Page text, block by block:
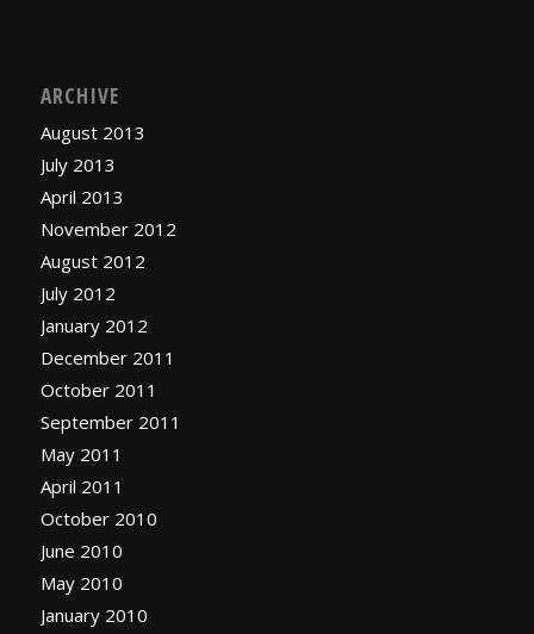
ARCHIVE
August 2013
July 2013
April 2013
November 2012
August 2012
July 2012
January 2012
December 2011
October 2011
September 2011
May 2011
April 2011
October 2010
June 2010
May 2010
January 2010